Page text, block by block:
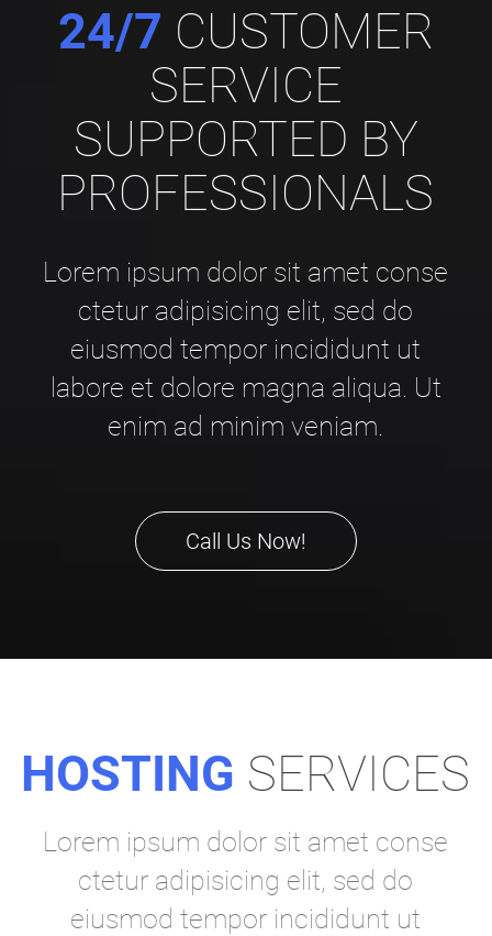
24/7 CUSTOMER
SERVICE
SUPPORTED BY
PROFESSIONALS
Lorem ipsum dolor sit amet conse
ctetur adipisicing elit, sed do
eiusmod tempor incididunt ut
labore et dolore magna aliqua. Ut
enim ad minim veniam.
Call Us Now!
HOSTING SERVICES
Lorem ipsum dolor sit amet conse
ctetur adipisicing elit, sed do
eiusmod tempor incididunt ut